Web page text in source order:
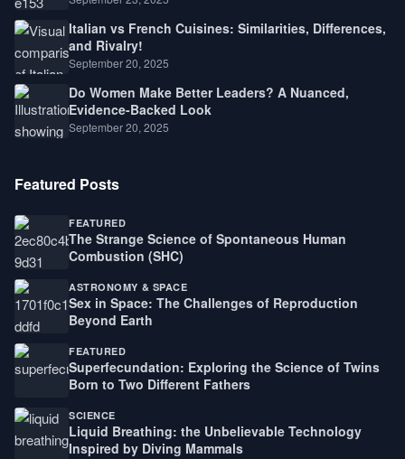
Italian vs French Cuisines: Similarities, Differences,
and Rivalry!
September 20, 2025
Do Women Make Better Leaders? A Nuanced,
Evidence-Backed Look
September 20, 2025
Featured Posts
FEATURED
The Strange Science of Spontaneous Human
Combustion (SHC)
ASTRONOMY & SPACE
Sex in Space: The Challenges of Reproduction
Beyond Earth
FEATURED
Superfecundation: Exploring the Science of Twins
Born to Two Different Fathers
SCIENCE
Liquid Breathing: the Unbelievable Technology
Inspired by Diving Mammals